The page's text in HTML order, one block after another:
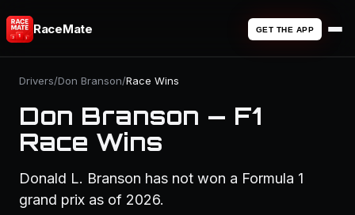
RaceMate GET THE APP
Drivers/Don Branson/Race Wins
Don Branson — F1
Race Wins
Donald L. Branson has not won a Formula 1
grand prix as of 2026.